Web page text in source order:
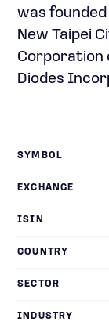
was
New Taipei
Corporation
Diodes
SYMBOL
EXCHANGE
ISIN
COUNTRY
SECTOR
INDUSTRY